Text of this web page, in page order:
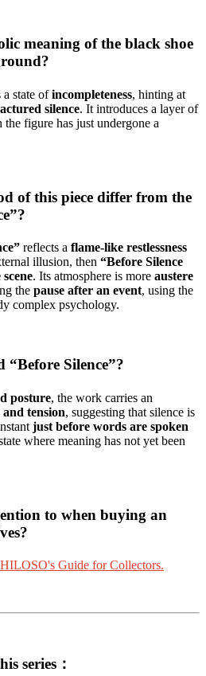
meaning of the black shoe
a state ofincompleteness, hinting at
silence. It introduces a layer of
the figure has just undergone a
of this piece differ from the
reflects a flame-like restlessness
illusion, then “Before Silence
. Its atmosphere is more austere
the pause after an event, using the
complex psychology.
Silence”?
posture, the work carries an
tension, suggesting that silence is
just before words are spoken
where meaning has not yet been
to when buying an
Guide for Collectors.
series：